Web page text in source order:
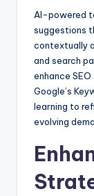
AI-powered
suggestions
contextually
and search
enhance
Google’s
learning to
evolving